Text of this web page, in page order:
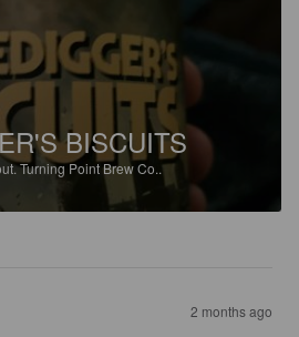
BISCUITS
Turning Point Brew Co..
2 months ago